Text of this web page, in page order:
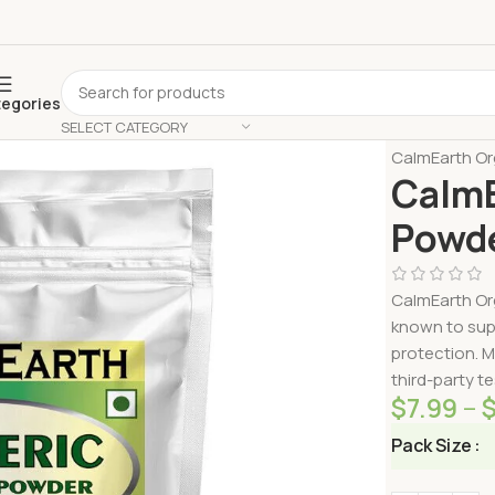
SELECT CATEGORY
CalmEarth
CalmEarth
known to
protection.
third-party
$7.99 –
Pack Size